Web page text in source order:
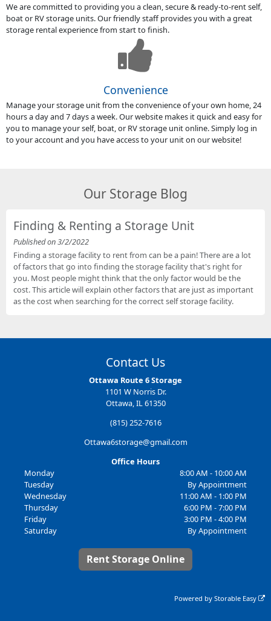
We are committed to providing you a clean, secure & ready-to-rent self,
boat or RV storage units. Our friendly staff provides you with a great
storage rental experience from start to finish.
Convenience
Manage your storage unit from the convenience of your own home, 24
hours a day and 7 days a week. Our website makes it quick and easy for
you to manage your self, boat, or RV storage unit online. Simply log in
to your account and you have access to your unit on our website!
Our Storage Blog
Finding & Renting a Storage Unit
Published on 3/2/2022
Finding a storage facility to rent from can be a pain! There are a lot
of factors that go into finding the storage facility that's right for
you. Most people might think that the only factor would be the
cost. This article will explain other factors that are just as important
as the cost when searching for the correct self storage facility.
Contact Us
Ottawa Route 6 Storage
1101 W Norris Dr.
Ottawa, IL 61350
(815) 252-7616
Ottawa6storage@gmail.com
Office Hours
Monday
8:00 AM - 10:00 AM
Tuesday
By Appointment
Wednesday
11:00 AM - 1:00 PM
Thursday
6:00 PM - 7:00 PM
Friday
3:00 PM - 4:00 PM
Saturday
By Appointment
Rent Storage Online
Powered byStorable Easy